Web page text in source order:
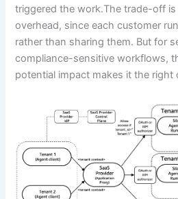
triggered the work.The trade-off
overhead, since each customer
rather than sharing them. But for
compliance-sensitive workflows,
potential impact makes it the right